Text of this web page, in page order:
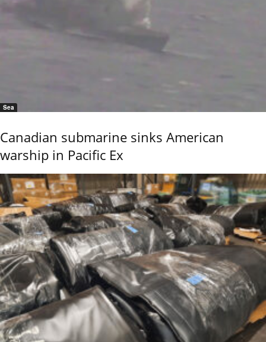
Sea
Canadian submarine sinks American
warship in Pacific Ex